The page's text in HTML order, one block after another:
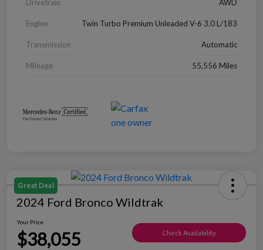
Drivetrain AWD
Engine Twin Turbo Premium Unleaded V-6 3.0 L/183
Transmission Automatic
Mileage 55,556 Miles
Great Deal
2024 Ford Bronco Wildtrak
Your Price
$38,055 Check Availability